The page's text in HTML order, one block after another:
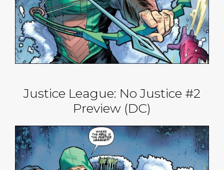
Justice League: No Justice #2
Preview (DC)